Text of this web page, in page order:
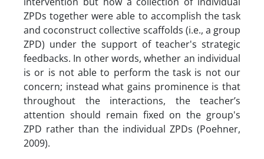
ZPDs together were able to accomplish the task
and coconstruct collective scaffolds (i.e., a group
ZPD) under the support of teacher's strategic
feedbacks. In other words, whether an individual
is or is not able to perform the task is not our
concern; instead what gains prominence is that
throughout the interactions, the teacher’s
attention should remain fixed on the group's
ZPD rather than the individual ZPDs (Poehner,
2009).